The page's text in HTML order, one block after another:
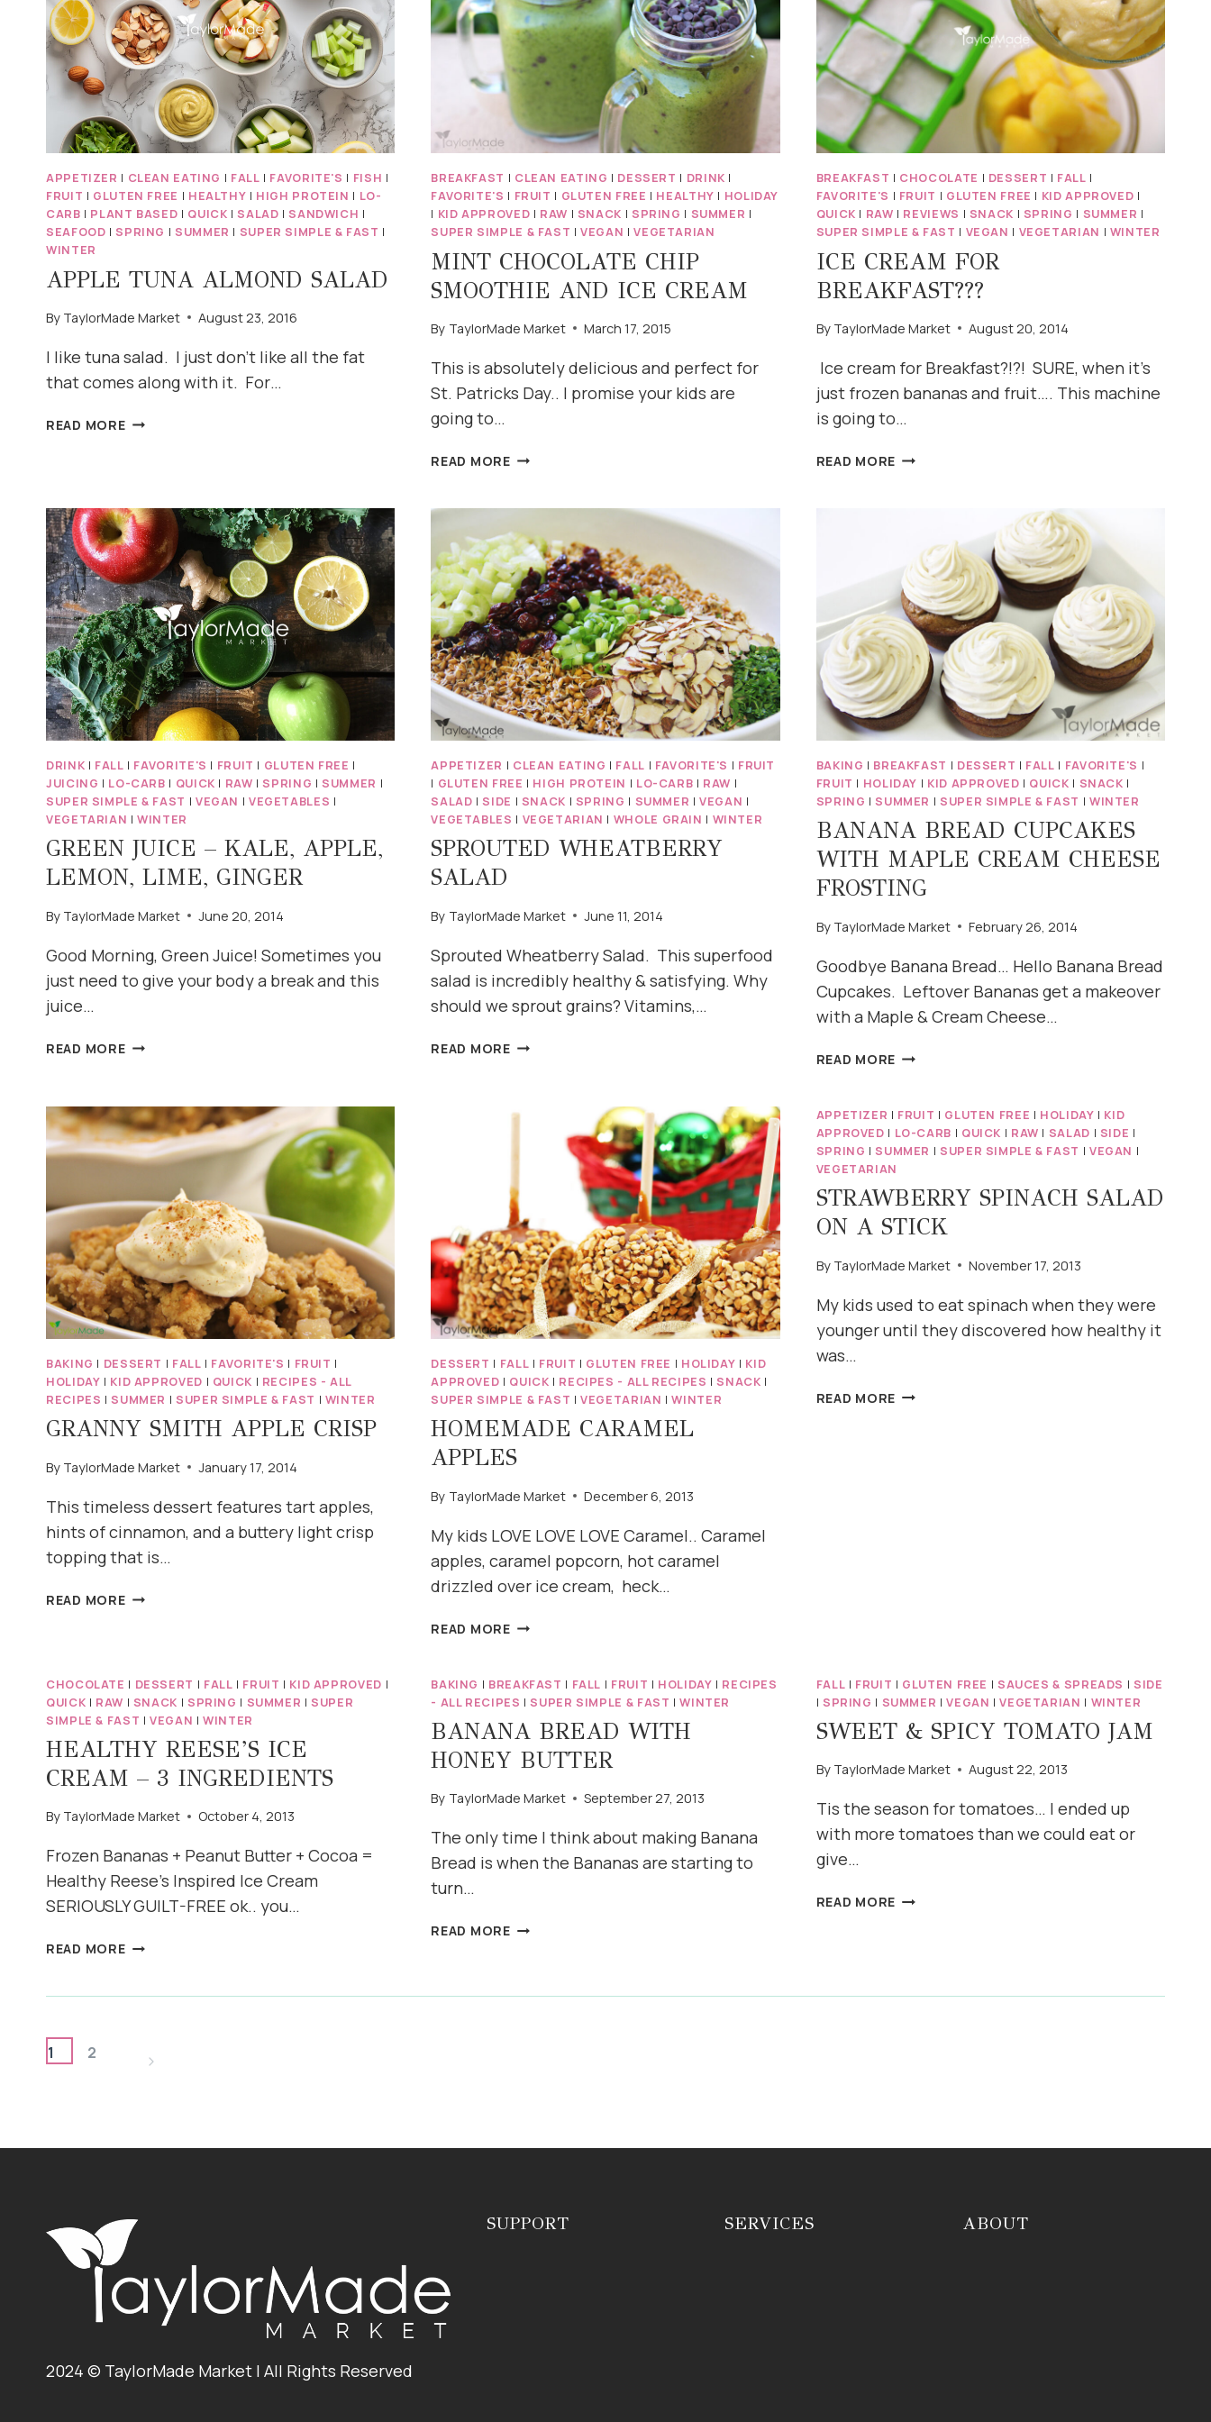
APPETIZER | CLEAN EATING | FALL | FAVORITE'S | FISH |
FRUIT | GLUTEN FREE | HEALTHY | HIGH PROTEIN | LO-
CARB | PLANT BASED | QUICK |SALAD |SANDWICH |
SEAFOOD |SPRING | SUMMER | SUPER SIMPLE & FAST |
WINTER
APPLE TUNA ALMOND SALAD
By TaylorMade Market August 23, 2016
I like tuna salad. I just don’t like all the fat
that comes along with it. For…
READ MOREAPPLE
BREAKFAST | CLEAN EATING | DESSERT | DRINK |
FAVORITE'S | FRUIT | GLUTEN FREE | HEALTHY | HOLIDAY
| KID APPROVED | RAW | SNACK | SPRING | SUMMER |
SUPER SIMPLE & FAST |VEGAN |VEGETARIAN
MINT CHOCOLATE CHIP
SMOOTHIE AND ICE CREAM
By TaylorMade Market March 17, 2015
This is absolutely delicious and perfect for
St. Patricks Day.. I promise your kids are
going to…
READ MOREMINT
AND
ICE
CREAM
BREAKFAST | CHOCOLATE | DESSERT | FALL |
FAVORITE'S | FRUIT | GLUTEN FREE | KID APPROVED |
QUICK | RAW | REVIEWS | SNACK | SPRING | SUMMER |
SUPER SIMPLE & FAST | VEGAN | VEGETARIAN | WINTER
ICE CREAM FOR
BREAKFAST???
By TaylorMade Market August 20, 2014
Ice cream for Breakfast?!?! SURE, when it’s
just frozen bananas and fruit…. This machine
is going to…
READ MORE ICE
DRINK | FALL | FAVORITE'S | FRUIT | GLUTEN FREE |
JUICING | LO-CARB | QUICK | RAW |SPRING |SUMMER |
SUPER SIMPLE & FAST | VEGAN | VEGETABLES |
VEGETARIAN |WINTER
GREEN JUICE – KALE, APPLE,
LEMON, LIME, GINGER
By TaylorMade Market June 20, 2014
Good Morning, Green Juice! Sometimes you
just need to give your body a break and this
juice…
READ MOREGREEN
KALE,
APPLE,
LEMON,
LIME,
APPETIZER | CLEAN EATING | FALL | FAVORITE'S | FRUIT
| GLUTEN FREE | HIGH PROTEIN | LO-CARB | RAW |
SALAD |SIDE | SNACK | SPRING | SUMMER |VEGAN |
VEGETABLES | VEGETARIAN | WHOLE GRAIN | WINTER
SPROUTED WHEATBERRY
SALAD
By TaylorMade Market June 11, 2014
Sprouted Wheatberry Salad. This superfood
salad is incredibly healthy & satisfying. Why
should we sprout grains? Vitamins,…
READ MORESPROUTED
BAKING | BREAKFAST | DESSERT | FALL | FAVORITE'S |
FRUIT | HOLIDAY | KID APPROVED | QUICK | SNACK |
SPRING |SUMMER | SUPER SIMPLE & FAST | WINTER
BANANA BREAD CUPCAKES
WITH MAPLE CREAM CHEESE
FROSTING
By TaylorMade Market February 26, 2014
Goodbye Banana Bread… Hello Banana Bread
Cupcakes. Leftover Bananas get a makeover
with a Maple & Cream Cheese…
READ MORE BANANA
WITH
MAPLE
CREAM
CHEESE
FROSTING
BAKING | DESSERT | FALL | FAVORITE'S | FRUIT |
HOLIDAY | KID APPROVED | QUICK | RECIPES - ALL
RECIPES |SUMMER | SUPER SIMPLE & FAST | WINTER
GRANNY SMITH APPLE CRISP
By TaylorMade Market January 17, 2014
This timeless dessert features tart apples,
hints of cinnamon, and a buttery light crisp
topping that is…
READ MOREGRANNY
DESSERT | FALL | FRUIT | GLUTEN FREE | HOLIDAY | KID
APPROVED | QUICK | RECIPES - ALL RECIPES |SNACK |
SUPER SIMPLE & FAST |VEGETARIAN |WINTER
HOMEMADE CARAMEL
APPLES
By TaylorMade Market December 6, 2013
My kids LOVE LOVE LOVE Caramel.. Caramel
apples, caramel popcorn, hot caramel
drizzled over ice cream, heck…
READ MOREHOMEMADE
APPETIZER | FRUIT | GLUTEN FREE | HOLIDAY | KID
APPROVED | LO-CARB | QUICK | RAW | SALAD | SIDE |
SPRING |SUMMER | SUPER SIMPLE & FAST | VEGAN |
VEGETARIAN
STRAWBERRY SPINACH SALAD
ON A STICK
By TaylorMade Market November 17, 2013
My kids used to eat spinach when they were
younger until they discovered how healthy it
was…
READ MORE STRAWBERRY
CHOCOLATE | DESSERT | FALL | FRUIT | KID APPROVED |
QUICK | RAW | SNACK | SPRING | SUMMER |SUPER
SIMPLE & FAST |VEGAN |WINTER
HEALTHY REESE’S ICE
CREAM – 3 INGREDIENTS
By TaylorMade Market October 4, 2013
Frozen Bananas + Peanut Butter + Cocoa =
Healthy Reese’s Inspired Ice Cream
SERIOUSLY GUILT-FREE ok.. you…
READ MOREHEALTHY
INGREDIENTS
BAKING | BREAKFAST | FALL | FRUIT | HOLIDAY | RECIPES
- ALL RECIPES |SUPER SIMPLE & FAST |WINTER
BANANA BREAD WITH
HONEY BUTTER
By TaylorMade Market September 27, 2013
The only time I think about making Banana
Bread is when the Bananas are starting to
turn…
READ MOREBANANA
FALL | FRUIT | GLUTEN FREE | SAUCES & SPREADS | SIDE
| SPRING | SUMMER |VEGAN |VEGETARIAN | WINTER
SWEET & SPICY TOMATO JAM
By TaylorMade Market August 22, 2013
Tis the season for tomatoes… I ended up
with more tomatoes than we could eat or
give…
READ MORE SWEET
PAGE
1 2
Next
2024 © TaylorMade Market | All Rights Reserved
SUPPORT SERVICES ABOUT